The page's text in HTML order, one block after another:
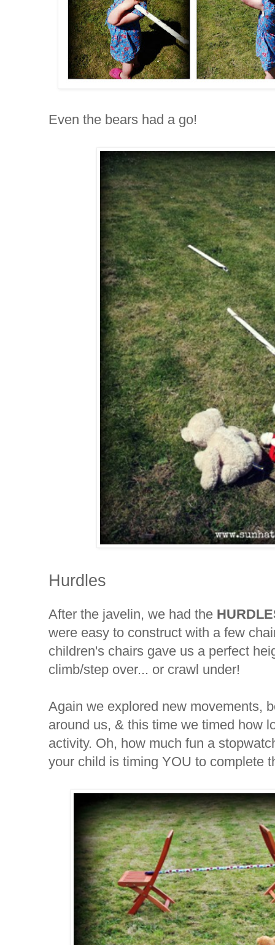
Even the bears had a go!
Hurdles
After the javelin, we had the
were easy to construct with a few
children's chairs gave us a perfect
climb/step over... or crawl under!
Again we explored new movements,
around us, & this time we timed how
activity. Oh, how much fun a
your child is timing YOU to complete